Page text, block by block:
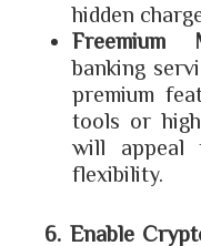
hidden
Freemium
banking
premium
tools or
will
flexibility.
6. Enable